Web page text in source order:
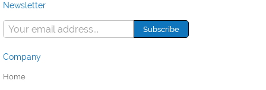
Newsletter
Company
Home